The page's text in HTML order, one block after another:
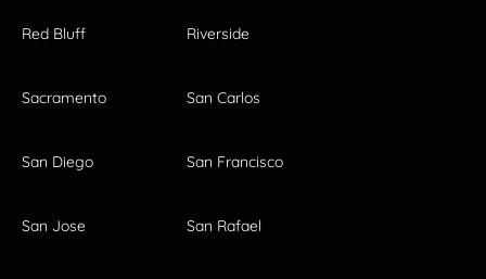
Red Bluff Riverside
Sacramento San Carlos
San Diego San Francisco
San Jose San Rafael